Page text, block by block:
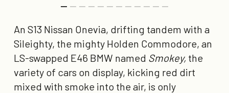
An S13 Nissan Onevia, drifting tandem with a
Sileighty, the mighty Holden Commodore, an
LS-swapped E46 BMW named Smokey, the
variety of cars on display, kicking red dirt
mixed with smoke into the air, is only